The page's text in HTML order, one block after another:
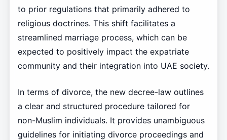
to prior regulations that primarily adhered to
religious doctrines. This shift facilitates a
streamlined marriage process, which can be
expected to positively impact the expatriate
community and their integration into UAE society.
In terms of divorce, the new decree-law outlines
a clear and structured procedure tailored for
non-Muslim individuals. It provides unambiguous
guidelines for initiating divorce proceedings and